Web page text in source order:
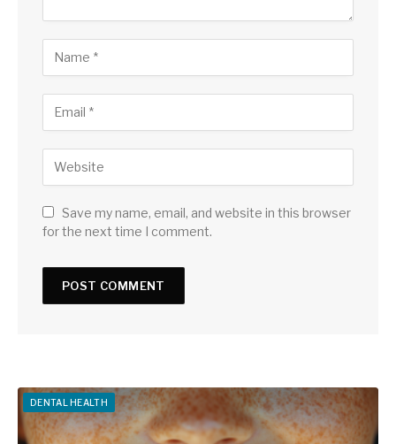
Save my name, email, and website in this browser
for the next time I comment.
DENTAL HEALTH